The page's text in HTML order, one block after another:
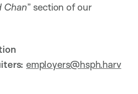
Chan” section of our
employers@hsph.harv